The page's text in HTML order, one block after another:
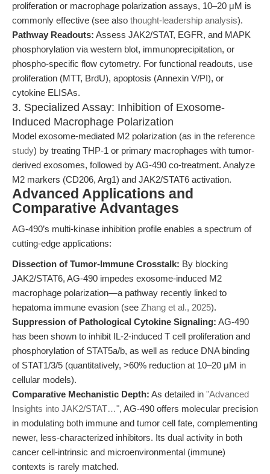
proliferation or macrophage polarization assays, 10–20 μM is
commonly effective (see also thought-leadership analysis).
Pathway Readouts: Assess JAK2/STAT, EGFR, and MAPK
phosphorylation via western blot, immunoprecipitation, or
phospho-specific flow cytometry. For functional readouts, use
proliferation (MTT, BrdU), apoptosis (Annexin V/PI), or
cytokine ELISAs.
3. Specialized Assay: Inhibition of Exosome-
Induced Macrophage Polarization
Model exosome-mediated M2 polarization (as in the reference
study) by treating THP-1 or primary macrophages with tumor-
derived exosomes, followed by AG-490 co-treatment. Analyze
M2 markers (CD206, Arg1) and JAK2/STAT6 activation.
Advanced Applications and
Comparative Advantages
AG-490’s multi-kinase inhibition profile enables a spectrum of
cutting-edge applications:
Dissection of Tumor-Immune Crosstalk: By blocking
JAK2/STAT6, AG-490 impedes exosome-induced M2
macrophage polarization—a pathway recently linked to
hepatoma immune evasion (see Zhang et al., 2025).
Suppression of Pathological Cytokine Signaling: AG-490
has been shown to inhibit IL-2-induced T cell proliferation and
phosphorylation of STAT5a/b, as well as reduce DNA binding
of STAT1/3/5 (quantitatively, >60% reduction at 10–20 μM in
cellular models).
Comparative Mechanistic Depth: As detailed in "Advanced
Insights into JAK2/STAT…", AG-490 offers molecular precision
in modulating both immune and tumor cell fate, complementing
newer, less-characterized inhibitors. Its dual activity in both
cancer cell-intrinsic and microenvironmental (immune)
contexts is rarely matched.